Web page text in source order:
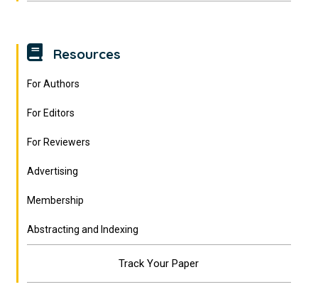
Resources
For Authors
For Editors
For Reviewers
Advertising
Membership
Abstracting and Indexing
Track Your Paper